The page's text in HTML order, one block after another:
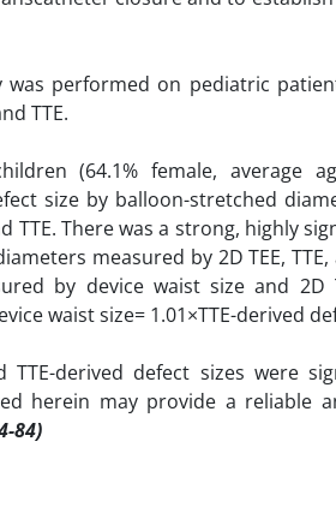
was performed on pediatric
TTE.
(64.1% female, average
size by balloon-stretched
TTE. There was a strong, highly
measured by 2D TEE,
by device waist size and 2D
waist size= 1.01×TTE-derived
TTE-derived defect sizes were
herein may provide a reliable
84)